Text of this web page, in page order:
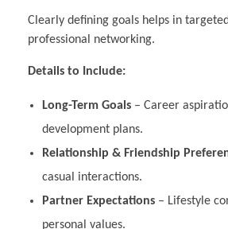
Clearly defining goals helps in
professional networking.
Details to Include:
Long-Term Goals– Career
development plans.
Relationship & Friendship
casual interactions.
Partner Expectations– Lifestyle
personal values.